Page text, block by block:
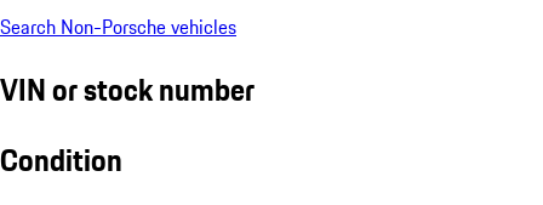
Search Non-Porsche vehicles
VIN or stock number
Condition